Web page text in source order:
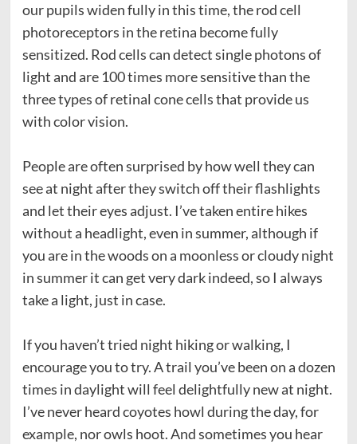
our pupils widen fully in this time, the rod cell
photoreceptors in the retina become fully
sensitized. Rod cells can detect single photons of
light and are 100 times more sensitive than the
three types of retinal cone cells that provide us
with color vision.
People are often surprised by how well they can
see at night after they switch off their flashlights
and let their eyes adjust. I’ve taken entire hikes
without a headlight, even in summer, although if
you are in the woods on a moonless or cloudy night
in summer it can get very dark indeed, so I always
take a light, just in case.
If you haven’t tried night hiking or walking, I
encourage you to try. A trail you’ve been on a dozen
times in daylight will feel delightfully new at night.
I’ve never heard coyotes howl during the day, for
example, nor owls hoot. And sometimes you hear